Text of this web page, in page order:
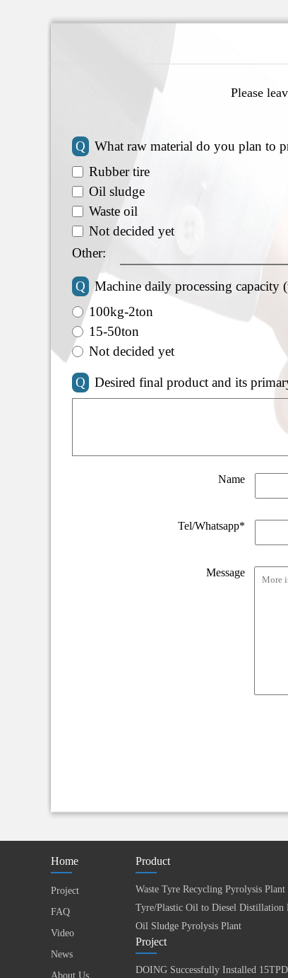
Please
Q
What raw material do you plan to
Rubber tire
Oil sludge
Waste oil
Not decided yet
Other:
Q
Machine daily processing capacity
100kg-2ton
15-50ton
Not decided yet
Q Desired final product and its
Name
Tel/Whatsapp*
Message
Home
Project
FAQ
Video
News
About Us
Product
Waste Tyre Recycling Pyrolysis Plant
Tyre/Plastic Oil to Diesel Distillation
Oil Sludge Pyrolysis Plant
Project